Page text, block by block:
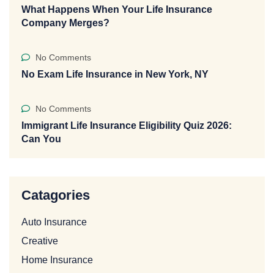
What Happens When Your Life Insurance
Company Merges?
No Comments
No Exam Life Insurance in New York, NY
No Comments
Immigrant Life Insurance Eligibility Quiz 2026:
Can You
Catagories
Auto Insurance
Creative
Home Insurance